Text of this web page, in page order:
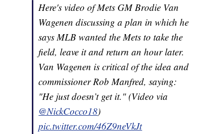
Here's video of Mets GM Brodie Van
Wagenen discussing a plan in which he
says MLB wanted the Mets to take the
field, leave it and return an hour later.
Van Wagenen is critical of the idea and
commissioner Rob Manfred, saying:
"He just doesn’t get it." (Video via
@NickCocco18)
pic.twitter.com/46Z9neVkJt